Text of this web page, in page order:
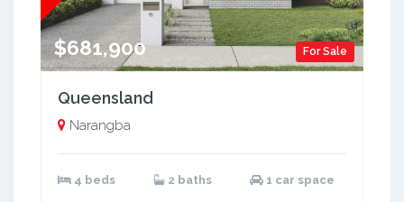
For Sale
$681,900
Queensland
Narangba
4 beds 2 baths 1 car space